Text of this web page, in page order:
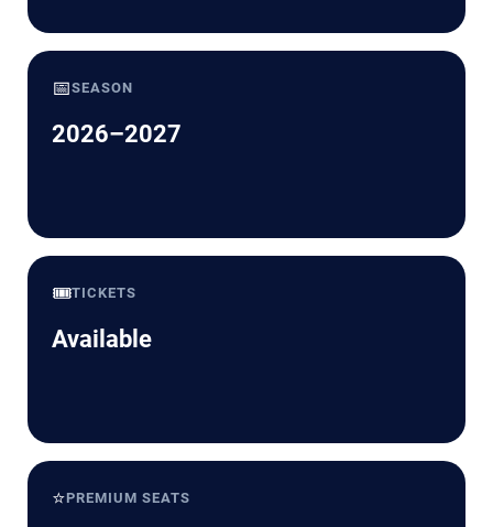
📅SEASON
2026–2027
🎟️TICKETS
Available
⭐PREMIUM SEATS